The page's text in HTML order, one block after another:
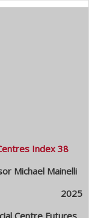
Index 38
Michael Mainelli
2025
Centre Futures